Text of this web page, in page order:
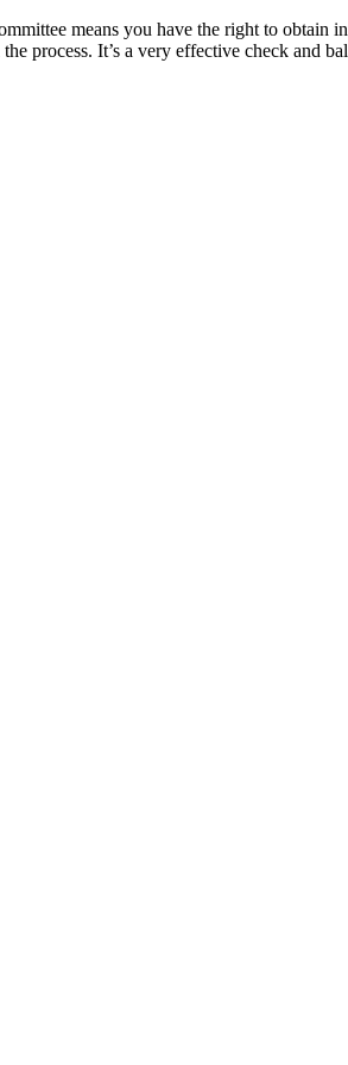
means you have the right to obtain
process. It’s a very effective check and